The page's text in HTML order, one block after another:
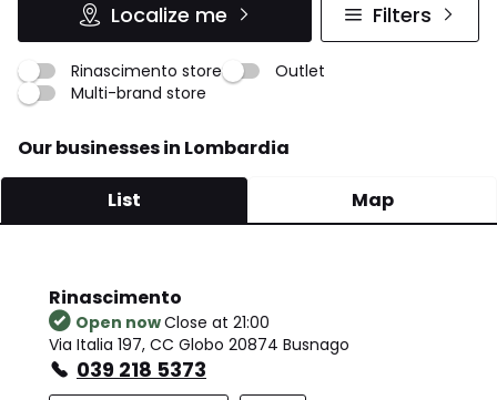
Localize me Filters
Rinascimento store
Outlet
Multi-brand store
Our businesses in Lombardia
List Map
Rinascimento
Open nowClose at 21:00
Via Italia 197, CC Globo 20874 Busnago
039 218 5373